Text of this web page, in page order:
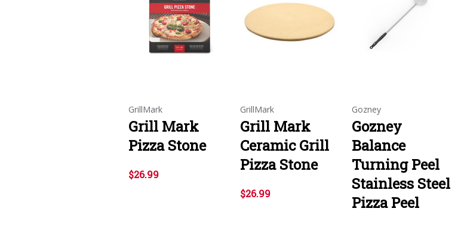
GrillMark
Grill Mark
Pizza Stone
$26.99
GrillMark
Grill Mark
Ceramic Grill
Pizza Stone
$26.99
Gozney
Gozney
Balance
Turning Peel
Stainless Steel
Pizza Peel